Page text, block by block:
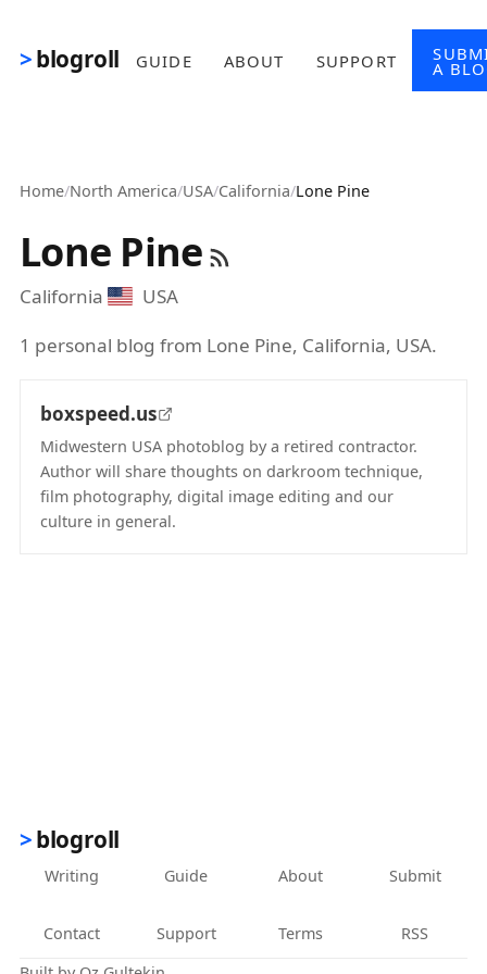
blogroll GUIDE ABOUT SUPPORT A
Home/North America/USA/California/Lone Pine
Lone Pine
California
USA
1 personal blog from Lone Pine, California, USA.
boxspeed.us
Midwestern USA photoblog by a retired contractor.
Author will share thoughts on darkroom technique,
film photography, digital image editing and our
culture in general.
blogroll
Writing Guide About Submit
Contact Support Terms
RSS